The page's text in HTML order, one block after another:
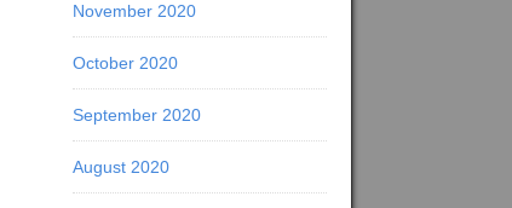
November 2020
October 2020
September 2020
August 2020